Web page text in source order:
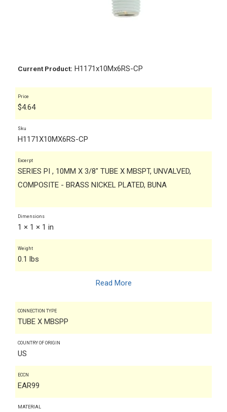
Current Product: H1171x10Mx6RS-CP
Price
$4.64
Sku
H1171X10MX6RS-CP
Excerpt
SERIES PI , 10MM X 3/8" TUBE X MBSPT, UNVALVED,
COMPOSITE - BRASS NICKEL PLATED, BUNA
Dimensions
1 × 1 × 1 in
Weight
0.1 lbs
Read More
CONNECTION TYPE
TUBE X MBSPP
COUNTRY OF ORIGIN
US
ECCN
EAR99
MATERIAL